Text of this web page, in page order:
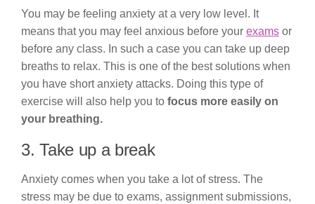
You may be feeling anxiety at a very low level. It
means that you may feel anxious before your exams or
before any class. In such a case you can take up deep
breaths to relax. This is one of the best solutions when
you have short anxiety attacks. Doing this type of
exercise will also help you to focus more easily on
your breathing.
3. Take up a break
Anxiety comes when you take a lot of stress. The
stress may be due to exams, assignment submissions,